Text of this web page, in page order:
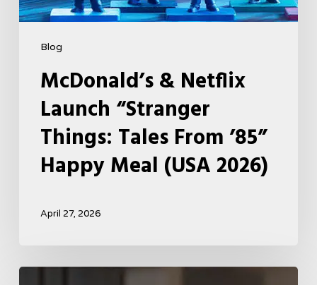
Blog
2026)
McDonald’s & Netflix
Launch “Stranger
Things: Tales From ’85”
Happy Meal (USA 2026)
April 27, 2026